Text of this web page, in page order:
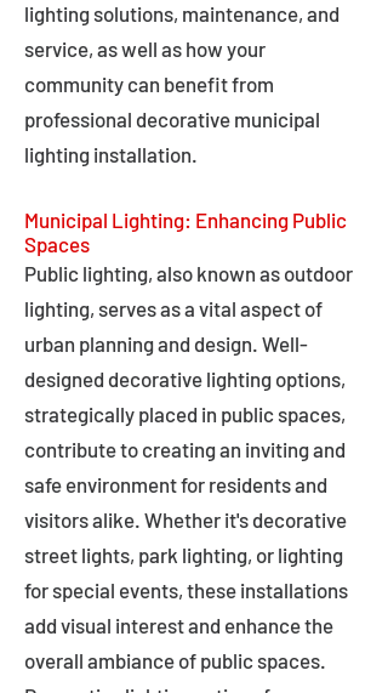
lighting solutions, maintenance, and
service, as well as how your
community can benefit from
professional decorative municipal
lighting installation.
Municipal Lighting: Enhancing Public
Spaces
Public lighting, also known as outdoor
lighting, serves as a vital aspect of
urban planning and design. Well-
designed decorative lighting options,
strategically placed in public spaces,
contribute to creating an inviting and
safe environment for residents and
visitors alike. Whether it's decorative
street lights, park lighting, or lighting
for special events, these installations
add visual interest and enhance the
overall ambiance of public spaces.